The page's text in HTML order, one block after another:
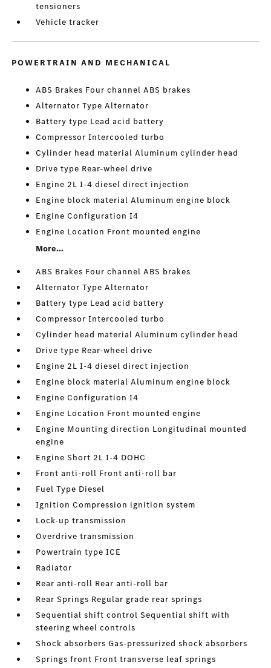
tensioners
Vehicle tracker
POWERTRAIN AND MECHANICAL
ABS Brakes Four channel ABS brakes
Alternator Type Alternator
Battery type Lead acid battery
Compressor Intercooled turbo
Cylinder head material Aluminum cylinder head
Drive type Rear-wheel drive
Engine 2L I-4 diesel direct injection
Engine block material Aluminum engine block
Engine Configuration I4
Engine Location Front mounted engine
More...
ABS Brakes Four channel ABS brakes
Alternator Type Alternator
Battery type Lead acid battery
Compressor Intercooled turbo
Cylinder head material Aluminum cylinder head
Drive type Rear-wheel drive
Engine 2L I-4 diesel direct injection
Engine block material Aluminum engine block
Engine Configuration I4
Engine Location Front mounted engine
Engine Mounting direction Longitudinal mounted
engine
Engine Short 2L I-4 DOHC
Front anti-roll Front anti-roll bar
Fuel Type Diesel
Ignition Compression ignition system
Lock-up transmission
Overdrive transmission
Powertrain type ICE
Radiator
Rear anti-roll Rear anti-roll bar
Rear Springs Regular grade rear springs
Sequential shift control Sequential shift with
steering wheel controls
Shock absorbers Gas-pressurized shock absorbers
Springs front Front transverse leaf springs